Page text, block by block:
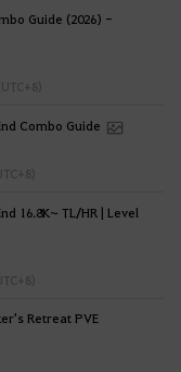
Guide (2026) -
Combo Guide
16.8K~ TL/HR | Level
Retreat PVE